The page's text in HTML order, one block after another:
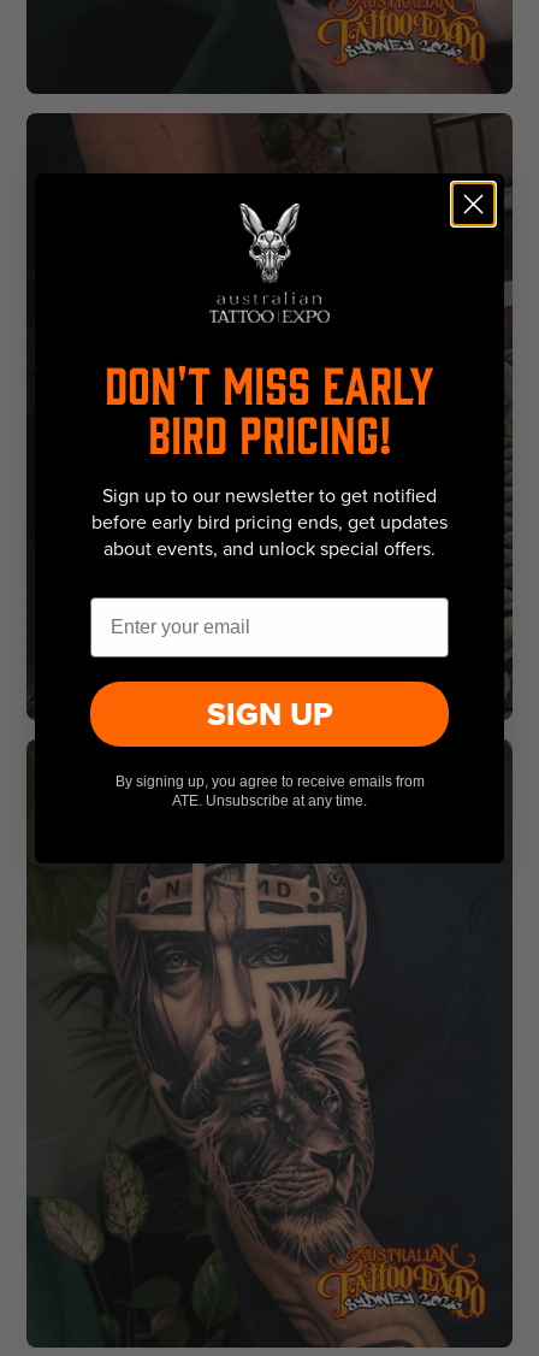
DON'T MISS EARLY
BIRD PRICING!
Sign up to our newsletter to get notified
before early bird pricing ends, get updates
about events, and unlock special offers.
Email
SIGN UP
By signing up, you agree to receive emails from
ATE. Unsubscribe at any time.